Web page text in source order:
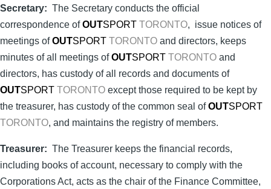
Secretary: The Secretary conducts the official
correspondence ofOUTSPORT TORONTO, issue notices of
meetings ofOUTSPORT TORONTO and directors, keeps
minutes of all meetings ofOUTSPORT TORONTO and
directors, has custody of all records and documents of
OUTSPORT TORONTO except those required to be kept by
the treasurer, has custody of the common seal ofOUTSPORT
TORONTO, and maintains the registry of members.
Treasurer: The Treasurer keeps the financial records,
including books of account, necessary to comply with the
Corporations Act, acts as the chair of the Finance Committee,